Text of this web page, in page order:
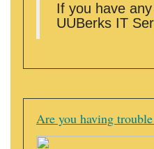
If you have
UUBerks IT
Are you having